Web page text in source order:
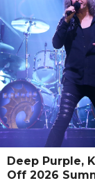
Deep Purple,
Off 2026